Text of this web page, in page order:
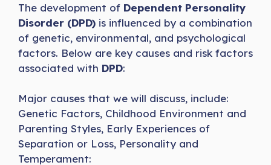
The development of Dependent Personality
Disorder (DPD) is influenced by a combination
of genetic, environmental, and psychological
factors. Below are key causes and risk factors
associated with DPD:
Major causes that we will discuss, include:
Genetic Factors, Childhood Environment and
Parenting Styles, Early Experiences of
Separation or Loss, Personality and
Temperament: